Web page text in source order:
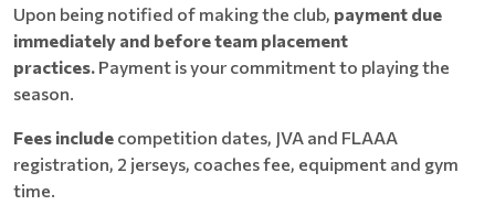
Upon being notified of making the club, payment due
immediately and before team placement
practices. Payment is your commitment to playing the
season.
Fees include competition dates, JVA and FLAAA
registration, 2 jerseys, coaches fee, equipment and gym
time.